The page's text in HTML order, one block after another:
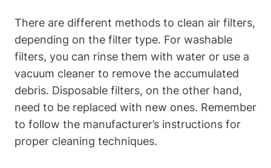
There are different methods to clean air filters,
depending on the filter type. For washable
filters, you can rinse them with water or use a
vacuum cleaner to remove the accumulated
debris. Disposable filters, on the other hand,
need to be replaced with new ones. Remember
to follow the manufacturer’s instructions for
proper cleaning techniques.